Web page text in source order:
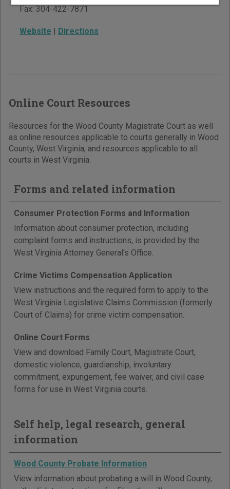
Fax:304-422-7871
Website | Directions
Online Court Resources
Resources for the Wood County Magistrate Court as well
as online resources applicable to courts generally in Wood
County, West Virginia, and resources applicable to all
courts in West Virginia.
Forms and related information
Consumer Protection Forms and Information
Information about consumer protection, including
complaint forms and instructions, is provided by the
West Virginia Attorney General's Office.
Crime Victims Compensation Application
View instructions and the required form to apply to the
West Virginia Legislative Claims Commission (formerly
Court of Claims) for crime victim compensation.
Online Court Forms
View and download Family Court, Magistrate Court,
domestic violence, guardianship, involuntary
commitment, expungement, fee waiver, and civil case
forms for use in West Virginia courts.
Self help, legal research, general
information
Wood County Probate Information
View information about probating a will in Wood County,